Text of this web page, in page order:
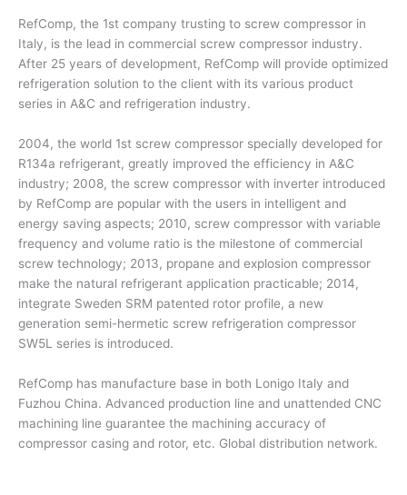
RefComp, the 1st company trusting to screw compressor in
Italy, is the lead in commercial screw compressor industry.
After 25 years of development, RefComp will provide optimized
refrigeration solution to the client with its various product
series in A&C and refrigeration industry.
2004, the world 1st screw compressor specially developed for
R134a refrigerant, greatly improved the efficiency in A&C
industry; 2008, the screw compressor with inverter introduced
by RefComp are popular with the users in intelligent and
energy saving aspects; 2010, screw compressor with variable
frequency and volume ratio is the milestone of commercial
screw technology; 2013, propane and explosion compressor
make the natural refrigerant application practicable; 2014,
integrate Sweden SRM patented rotor profile, a new
generation semi-hermetic screw refrigeration compressor
SW5L series is introduced.
RefComp has manufacture base in both Lonigo Italy and
Fuzhou China. Advanced production line and unattended CNC
machining line guarantee the machining accuracy of
compressor casing and rotor, etc. Global distribution network.